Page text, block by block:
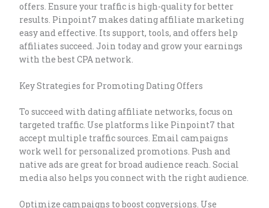
offers. Ensure your traffic is high-quality for better
results. Pinpoint7 makes dating affiliate marketing
easy and effective. Its support, tools, and offers help
affiliates succeed. Join today and grow your earnings
with the best CPA network.
Key Strategies for Promoting Dating Offers
To succeed with dating affiliate networks, focus on
targeted traffic. Use platforms like Pinpoint7 that
accept multiple traffic sources. Email campaigns
work well for personalized promotions. Push and
native ads are great for broad audience reach. Social
media also helps you connect with the right audience.
Optimize campaigns to boost conversions. Use